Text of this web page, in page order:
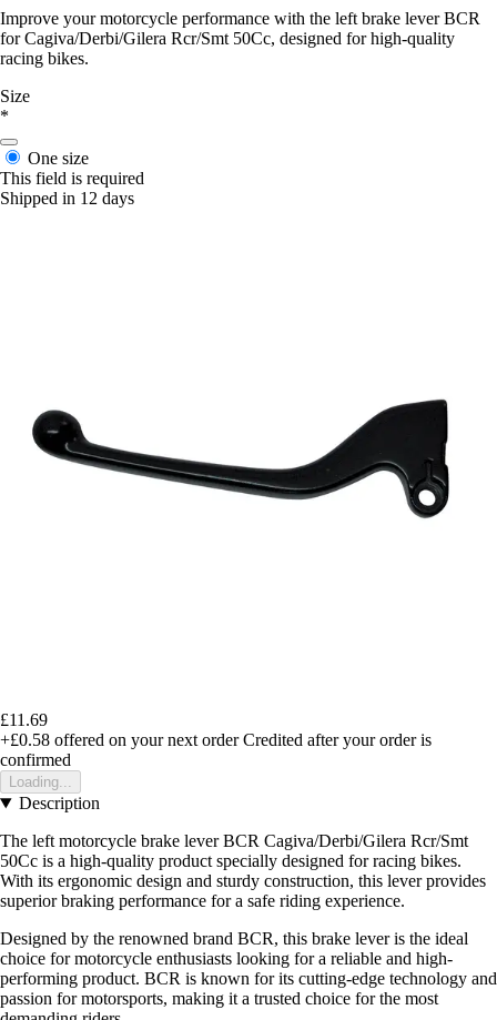
Improve your motorcycle performance with the left brake lever BCR
for Cagiva/Derbi/Gilera Rcr/Smt 50Cc, designed for high-quality
racing bikes.
Size
*
One size
This field is required
Shipped in 12 days
£11.69
+£0.58 offered on your next order Credited after your order is
confirmed
Loading...
Description
The left motorcycle brake lever BCR Cagiva/Derbi/Gilera Rcr/Smt
50Cc is a high-quality product specially designed for racing bikes.
With its ergonomic design and sturdy construction, this lever provides
superior braking performance for a safe riding experience.
Designed by the renowned brand BCR, this brake lever is the ideal
choice for motorcycle enthusiasts looking for a reliable and high-
performing product. BCR is known for its cutting-edge technology and
passion for motorsports, making it a trusted choice for the most